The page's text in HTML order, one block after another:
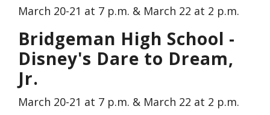
March 20-21 at 7 p.m. & March 22 at 2 p.m.
Bridgeman High School -
Disney's Dare to Dream,
Jr.
March 20-21 at 7 p.m. & March 22 at 2 p.m.